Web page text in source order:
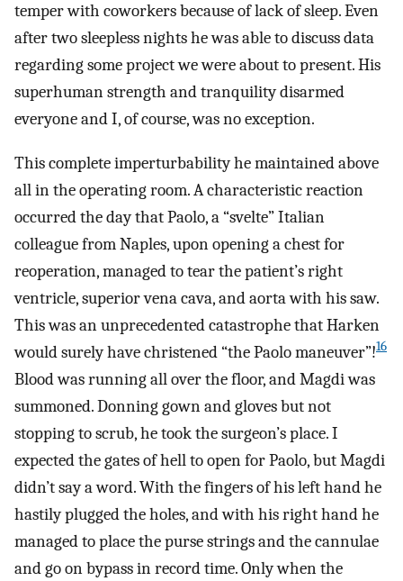
temper with coworkers because of lack of sleep. Even
after two sleepless nights he was able to discuss data
regarding some project we were about to present. His
superhuman strength and tranquility disarmed
everyone and I, of course, was no exception.
This complete imperturbability he maintained above
all in the operating room. A characteristic reaction
occurred the day that Paolo, a “svelte” Italian
colleague from Naples, upon opening a chest for
reoperation, managed to tear the patient’s right
ventricle, superior vena cava, and aorta with his saw.
This was an unprecedented catastrophe that Harken
would surely have christened “the Paolo maneuver”!16
Blood was running all over the floor, and Magdi was
summoned. Donning gown and gloves but not
stopping to scrub, he took the surgeon’s place. I
expected the gates of hell to open for Paolo, but Magdi
didn’t say a word. With the fingers of his left hand he
hastily plugged the holes, and with his right hand he
managed to place the purse strings and the cannulae
and go on bypass in record time. Only when the